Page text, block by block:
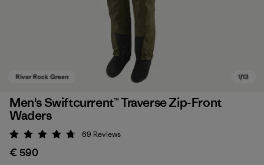
Men's Swiftcurrent™ Traverse Zip-Front
Waders
Rating: 4.8 / 5
69 Reviews
€ 590